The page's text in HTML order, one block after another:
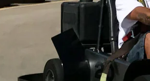
GIFT CARD BALANCE